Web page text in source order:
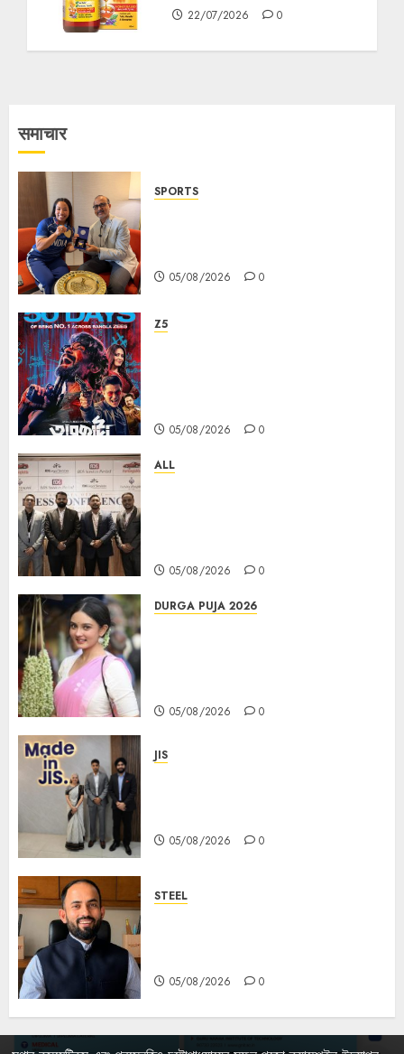
22/07/2026 0
समाचार
SPORTS
05/08/2026 0
Z5
05/08/2026 0
ALL
05/08/2026 0
DURGA PUJA 2026
05/08/2026 0
JIS
05/08/2026 0
STEEL
05/08/2026 0